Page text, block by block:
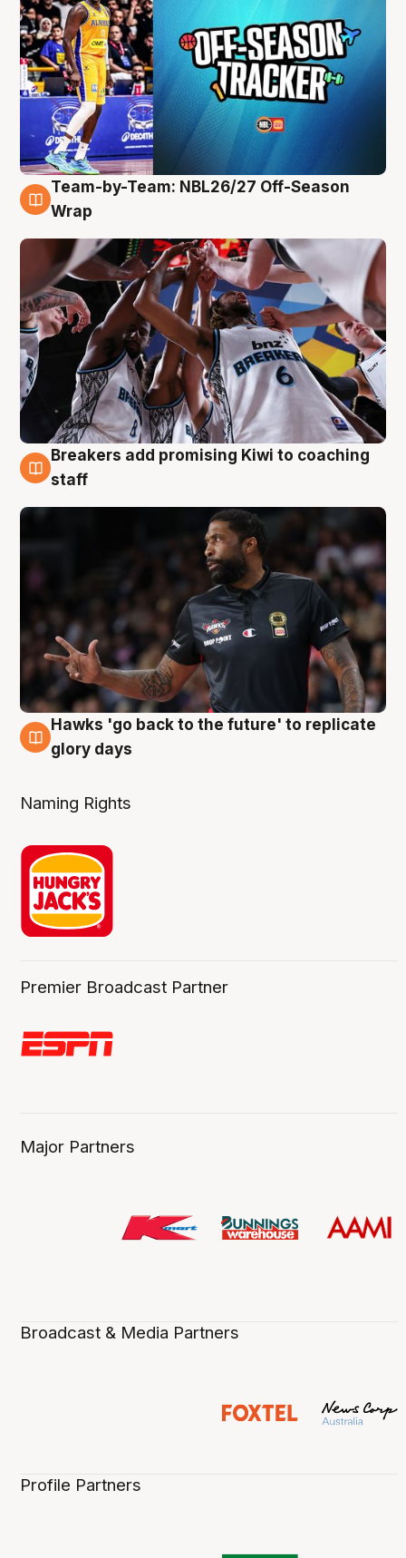
4 Aug
Team-by-Team: NBL26/27 Off-Season
Wrap
4 Aug
Breakers add promising Kiwi to coaching
staff
4 Aug
Hawks 'go back to the future' to replicate
glory days
Naming Rights
Premier Broadcast Partner
Major Partners
Broadcast & Media Partners
Profile Partners